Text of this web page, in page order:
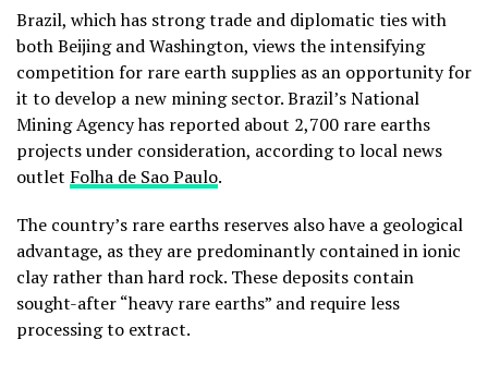
Brazil, which has strong trade and diplomatic ties with
both Beijing and Washington, views the intensifying
competition for rare earth supplies as an opportunity for
it to develop a new mining sector. Brazil’s National
Mining Agency has reported about 2,700 rare earths
projects under consideration, according to local news
outlet Folha de Sao Paulo.
The country’s rare earths reserves also have a geological
advantage, as they are predominantly contained in ionic
clay rather than hard rock. These deposits contain
sought-after “heavy rare earths” and require less
processing to extract.